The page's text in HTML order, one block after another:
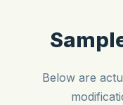
Below are